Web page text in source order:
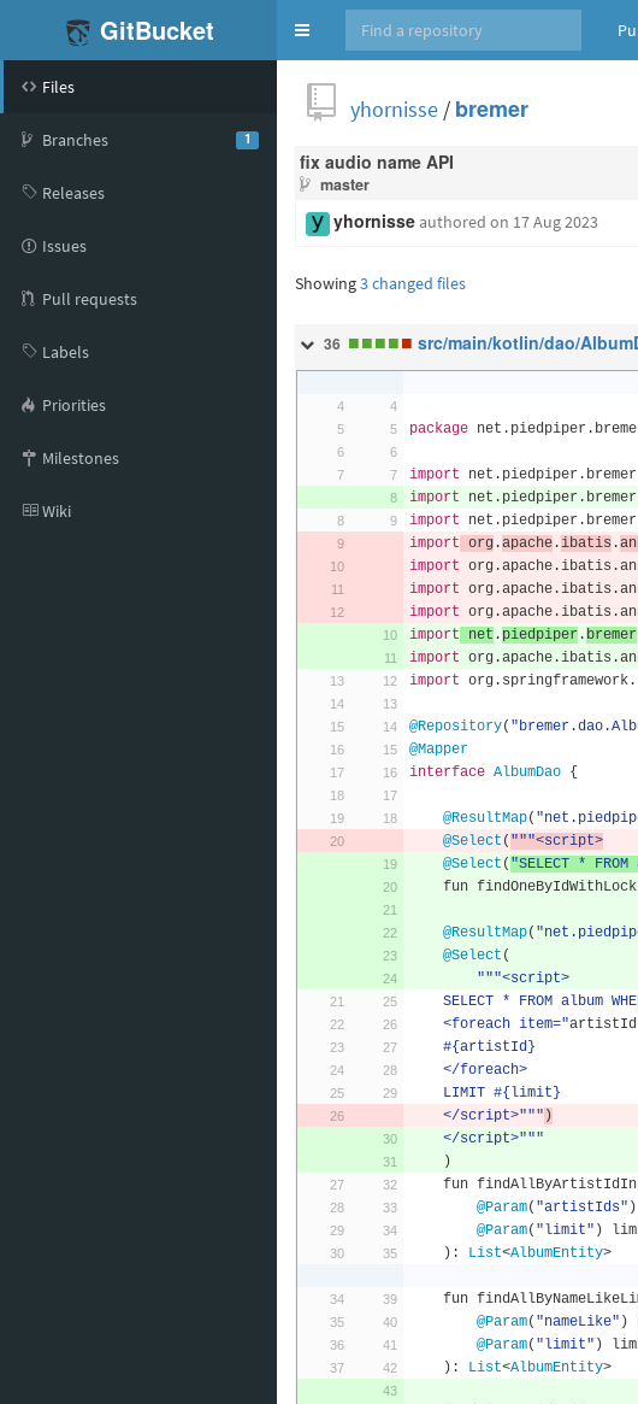
GitBucket
Toggle
navigation
Files
Branches 1
Releases
Issues
Pull requests
Labels
Priorities
Milestones
Wiki
yhornisse / bremer
fix audio name API
master
yhornisseauthored on 17 Aug 2023
Showing3 changed files
36 ■■■■■ src/main/kotlin/dao/
package net . piedpiper.
import net . piedpiper. bremer
import net . piedpiper. bremer
import net . piedpiper. bremer
import org.apache.ibatis .
import org.apache.ibatis .
import org.apache.ibatis .
import org.apache.ibatis .
import net . piedpiper . bremer
import org.apache.ibatis .
import org. springframework.
@Repository(
@Mapper
interface AlbumDao {
@ResultMap(
@Select ( """<script>
@Select ( "SELECT *
    fun findOneByIdWithLock
@ResultMap(
@Select (
"""<script>
SELECT * FROM album
    <foreach item="
artistId
    #{artistId}
    </foreach>
    LIMIT #{limit}
    </script>"""
)
    </script>"""
)
fun
@Param( "artistIds" )
@Param( "limit" )
):
List<AlbumEntity>
fun
@Param( "nameLike" )
@Param( "limit" )
):
List<AlbumEntity>